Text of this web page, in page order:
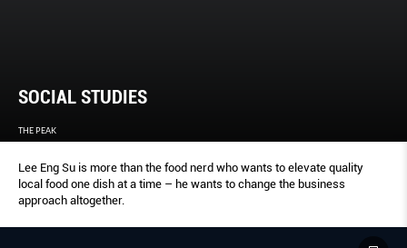
SOCIAL STUDIES
THE PEAK
Lee Eng Su is more than the food nerd who wants to elevate quality
local food one dish at a time – he wants to change the business
approach altogether.